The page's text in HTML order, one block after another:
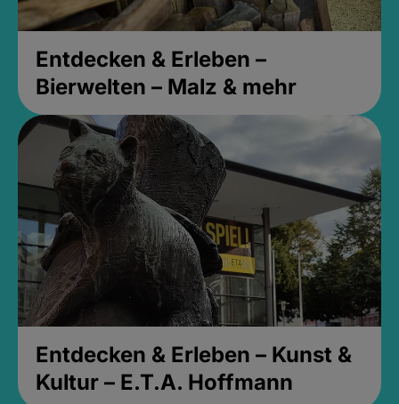
Entdecken & Erleben –
Bierwelten – Malz & mehr
Entdecken & Erleben – Kunst &
Kultur – E.T.A. Hoffmann